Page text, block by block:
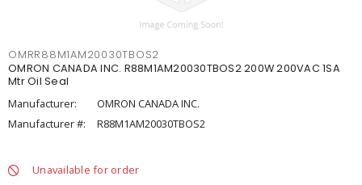
OMRR88M1AM20030TBOS2
OMRON CANADA INC. R88M1AM20030TBOS2 200W 200VAC 1SA
Mtr Oil Seal
Manufacturer:
OMRON CANADA INC.
Manufacturer #:
R88M1AM20030TBOS2
Unavailable for order